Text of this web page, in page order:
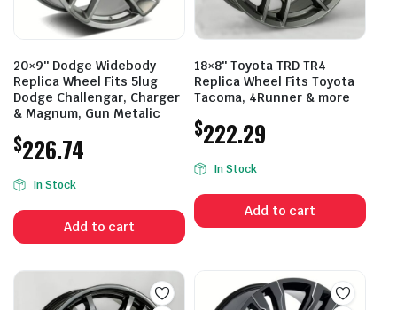
20×9″ Dodge Widebody
Replica Wheel Fits 5lug
Dodge Challengar, Charger
& Magnum, Gun Metalic
$226.74
In Stock
Add to cart
18×8″ Toyota TRD TR4
Replica Wheel Fits Toyota
Tacoma, 4Runner & more
$222.29
In Stock
Add to cart